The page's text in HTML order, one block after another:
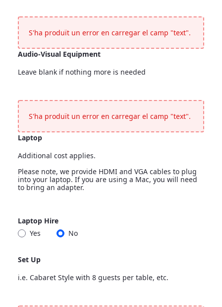
<p>Leave blank if not needed</p>
S'ha produït un error en carregar el camp "text".
Audio-Visual Equipment
Leave blank if nothing more is needed
<p>Leave blank if nothing more is needed</p>
S'ha produït un error en carregar el camp "text".
Laptop
Additional cost applies.
Please note, we provide HDMI and VGA cables to plug
into your laptop. If you are using a Mac, you will need
to bring an adapter.
<p>Additional cost applies.</p> <p>Please note, we
Laptop Hire
Yes
No
Set Up
i.e. Cabaret Style with 8 guests per table, etc.